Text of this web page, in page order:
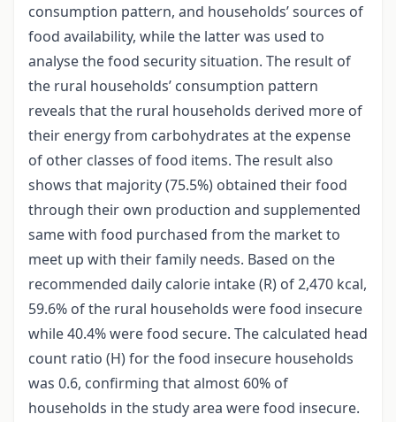
consumption pattern, and households’ sources of
food availability, while the latter was used to
analyse the food security situation. The result of
the rural households’ consumption pattern
reveals that the rural households derived more of
their energy from carbohydrates at the expense
of other classes of food items. The result also
shows that majority (75.5%) obtained their food
through their own production and supplemented
same with food purchased from the market to
meet up with their family needs. Based on the
recommended daily calorie intake (R) of 2,470 kcal,
59.6% of the rural households were food insecure
while 40.4% were food secure. The calculated head
count ratio (H) for the food insecure households
was 0.6, confirming that almost 60% of
households in the study area were food insecure.